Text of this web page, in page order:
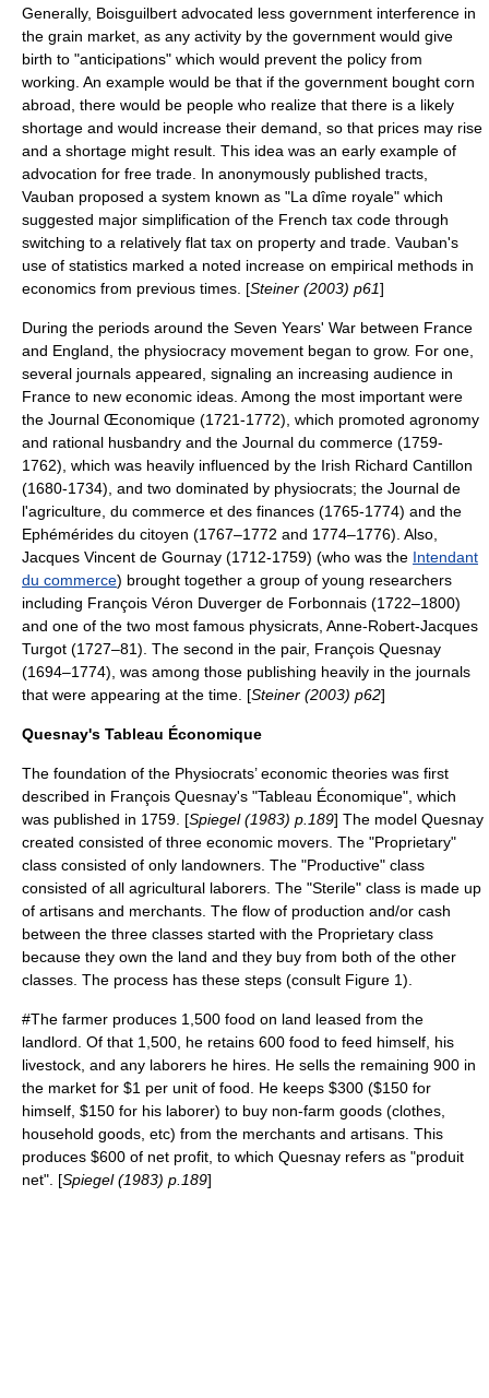
Generally, Boisguilbert advocated less government interference in
the grain market, as any activity by the government would give
birth to "anticipations" which would prevent the policy from
working. An example would be that if the government bought corn
abroad, there would be people who realize that there is a likely
shortage and would increase their demand, so that prices may rise
and a shortage might result. This idea was an early example of
advocation for free trade. In anonymously published tracts,
Vauban proposed a system known as "La dîme royale" which
suggested major simplification of the French tax code through
switching to a relatively flat tax on property and trade. Vauban's
use of statistics marked a noted increase on empirical methods in
economics from previous times. [Steiner (2003) p61]
During the periods around the Seven Years' War between France
and England, the physiocracy movement began to grow. For one,
several journals appeared, signaling an increasing audience in
France to new economic ideas. Among the most important were
the Journal Œconomique (1721-1772), which promoted agronomy
and rational husbandry and the Journal du commerce (1759-
1762), which was heavily influenced by the Irish Richard Cantillon
(1680-1734), and two dominated by physiocrats; the Journal de
l'agriculture, du commerce et des finances (1765-1774) and the
Ephémérides du citoyen (1767–1772 and 1774–1776). Also,
Jacques Vincent de Gournay (1712-1759) (who was the Intendant
du commerce) brought together a group of young researchers
including François Véron Duverger de Forbonnais (1722–1800)
and one of the two most famous physicrats, Anne-Robert-Jacques
Turgot (1727–81). The second in the pair, François Quesnay
(1694–1774), was among those publishing heavily in the journals
that were appearing at the time. [Steiner (2003) p62]
Quesnay's Tableau Économique
The foundation of the Physiocrats’ economic theories was first
described in François Quesnay's "Tableau Économique", which
was published in 1759. [Spiegel (1983) p.189] The model Quesnay
created consisted of three economic movers. The "Proprietary"
class consisted of only landowners. The "Productive" class
consisted of all agricultural laborers. The "Sterile" class is made up
of artisans and merchants. The flow of production and/or cash
between the three classes started with the Proprietary class
because they own the land and they buy from both of the other
classes. The process has these steps (consult Figure 1).
#The farmer produces 1,500 food on land leased from the
landlord. Of that 1,500, he retains 600 food to feed himself, his
livestock, and any laborers he hires. He sells the remaining 900 in
the market for $1 per unit of food. He keeps $300 ($150 for
himself, $150 for his laborer) to buy non-farm goods (clothes,
household goods, etc) from the merchants and artisans. This
produces $600 of net profit, to which Quesnay refers as "produit
net". [Spiegel (1983) p.189]